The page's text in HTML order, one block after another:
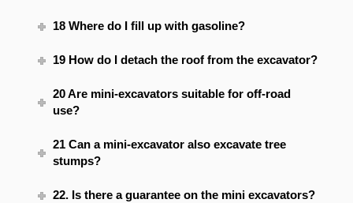
18 Where do I fill up with gasoline?
19 How do I detach the roof from the excavator?
20 Are mini-excavators suitable for off-road
use?
21 Can a mini-excavator also excavate tree
stumps?
22. Is there a guarantee on the mini excavators?